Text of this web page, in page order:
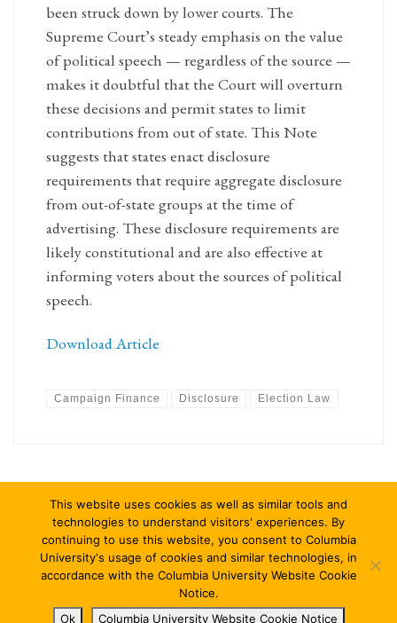
been struck down by lower courts. The
Supreme Court’s steady emphasis on the value
of political speech — regardless of the source —
makes it doubtful that the Court will overturn
these decisions and permit states to limit
contributions from out of state. This Note
suggests that states enact disclosure
requirements that require aggregate disclosure
from out-of-state groups at the time of
advertising. These disclosure requirements are
likely constitutional and are also effective at
informing voters about the sources of political
speech.
Download Article
Campaign Finance Disclosure Election Law
© 2026 Columbia Journal of Law & Social Problems – All rights
reserved
Designed with Customizr Pro
This website uses cookies as well as similar tools and
technologies to understand visitors' experiences. By
continuing to use this website, you consent to Columbia
University's usage of cookies and similar technologies, in
accordance with the Columbia University Website Cookie
Notice.
Ok
Columbia University Website Cookie Notice